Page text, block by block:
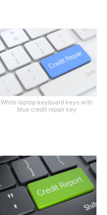
White laptop keyboard keys with
blue credit repair key